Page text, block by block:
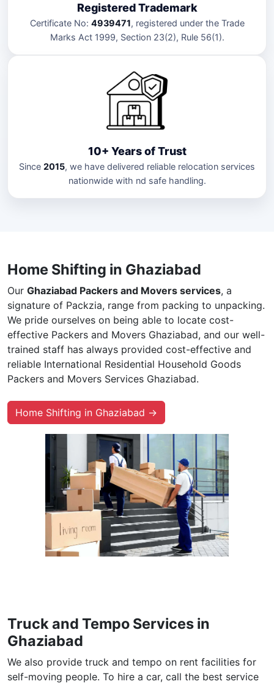
Registered Trademark
Certificate No: 4939471, registered under the Trade
Marks Act 1999, Section 23(2), Rule 56(1).
10+ Years of Trust
Since 2015, we have delivered reliable relocation services
nationwide with nd safe handling.
Home Shifting in Ghaziabad
Our Ghaziabad Packers and Movers services, a
signature of Packzia, range from packing to unpacking.
We pride ourselves on being able to locate cost-
effective Packers and Movers Ghaziabad, and our well-
trained staff has always provided cost-effective and
reliable International Residential Household Goods
Packers and Movers Services Ghaziabad.
Home Shifting in Ghaziabad →
Truck and Tempo Services in
Ghaziabad
We also provide truck and tempo on rent facilities for
self-moving people. To hire a car, call the best service